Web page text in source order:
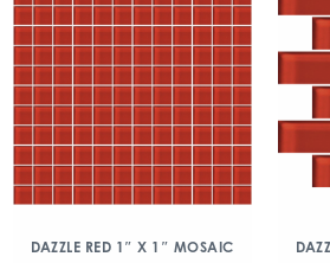
DAZZLE RED 1″ X 1″ MOSAIC